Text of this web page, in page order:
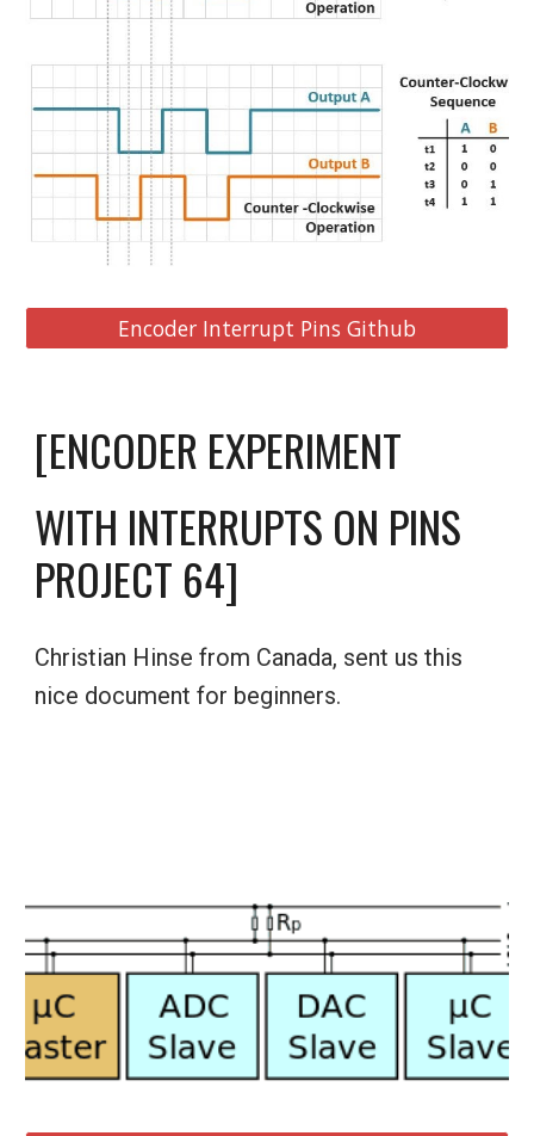
Encoder Interrupt Pins Github
[ENCODER EXPERIMENT
WITH INTERRUPTS ON PINS
PROJECT 64]
Christian Hinse from Canada, sent us this
nice document for beginners.